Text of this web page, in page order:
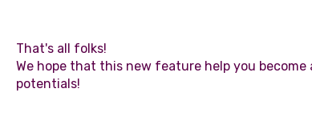
That's all folks!
We hope that this new feature help you
potentials!